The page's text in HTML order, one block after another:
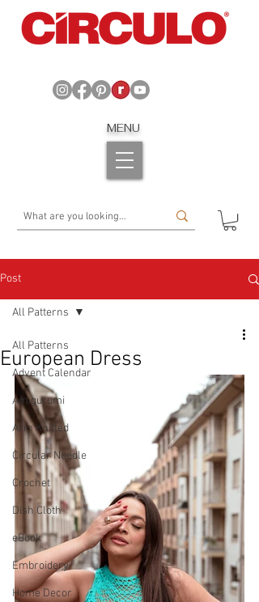
MENU
Post
All Patterns
Advent Calendar
Amigurumi
Arm Knitted
Circular Needle
Crochet
Dish Cloth
eBook
Embroidery
Home Decor
All Patterns
European Dress